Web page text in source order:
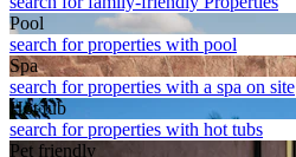
Pool
search for properties with pool
Spa
search for properties with a spa on site
Hot tub
search for properties with hot tubs
Pet friendly